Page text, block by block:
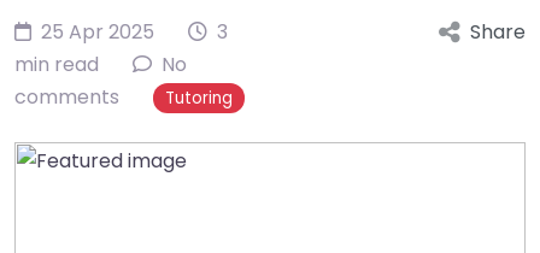
25 Apr 2025
3
min read
No
comments
Tutoring
Share